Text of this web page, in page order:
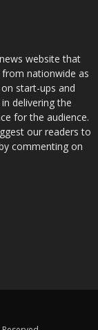
website that
nationwide as
start-ups and
delivering the
for the audience.
our readers to
commenting on